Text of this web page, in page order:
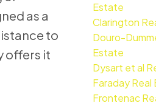
as a
to
offers it
Estate
Clarington
Douro-
Estate
Dysart et al
Faraday Real
Frontenac